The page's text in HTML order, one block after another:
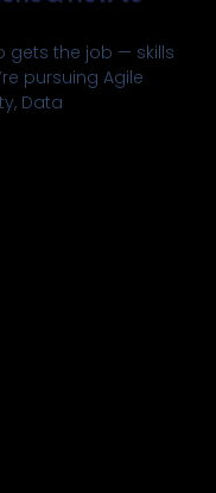
gets the job — skills
pursuing Agile
Data